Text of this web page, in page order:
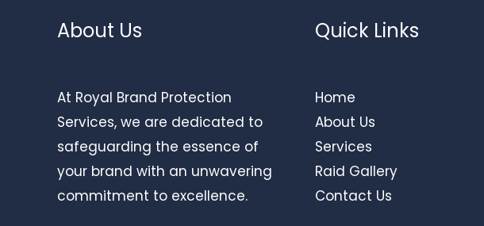
About Us
At Royal Brand Protection
Services, we are dedicated to
safeguarding the essence of
your brand with an unwavering
commitment to excellence.
Quick Links
Home
About Us
Services
Raid Gallery
Contact Us